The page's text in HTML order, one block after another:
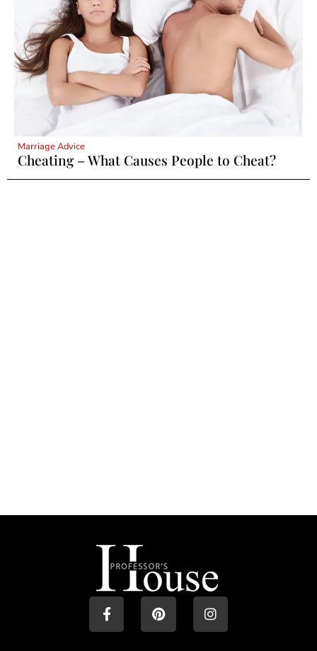
Marriage Advice
Cheating – What Causes People to Cheat?